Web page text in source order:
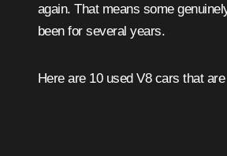
again. That means some
been for several years.
Here are 10 used V8 cars that